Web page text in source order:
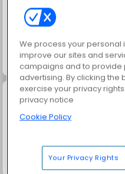
Scala 40
Heroes of Myths
We process your
improve our sites and
campaigns and to
advertising. By clicking the
exercise your privacy
privacy notice
Cookie Policy
Your Privacy Rights